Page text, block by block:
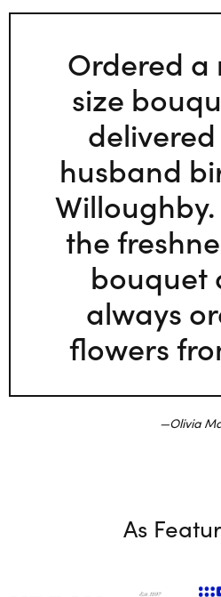
Ordered a
size
husband
the
bouquet
always
flowers
Olivia
As